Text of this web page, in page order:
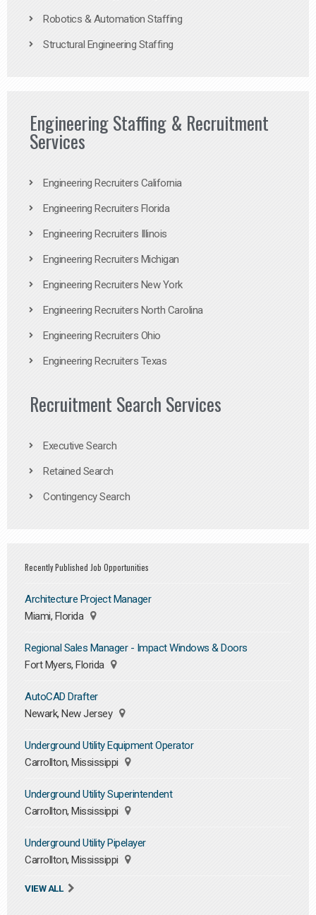
Robotics & Automation Staffing
Structural Engineering Staffing
Engineering Staffing & Recruitment
Services
Engineering Recruiters California
Engineering Recruiters Florida
Engineering Recruiters Illinois
Engineering Recruiters Michigan
Engineering Recruiters New York
Engineering Recruiters North Carolina
Engineering Recruiters Ohio
Engineering Recruiters Texas
Recruitment Search Services
Executive Search
Retained Search
Contingency Search
Recently Published Job Opportunities
Architecture Project Manager
Miami, Florida
Regional Sales Manager - Impact Windows & Doors
Fort Myers, Florida
AutoCAD Drafter
Newark, New Jersey
Underground Utility Equipment Operator
Carrollton, Mississippi
Underground Utility Superintendent
Carrollton, Mississippi
Underground Utility Pipelayer
Carrollton, Mississippi
VIEW ALL